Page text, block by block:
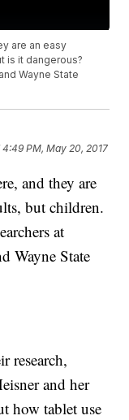
are an easy
is it dangerous?
Wayne State
4:49 PM, May 20, 2017
and they are
but children.
at
Wayne State
research,
and her
how tablet use